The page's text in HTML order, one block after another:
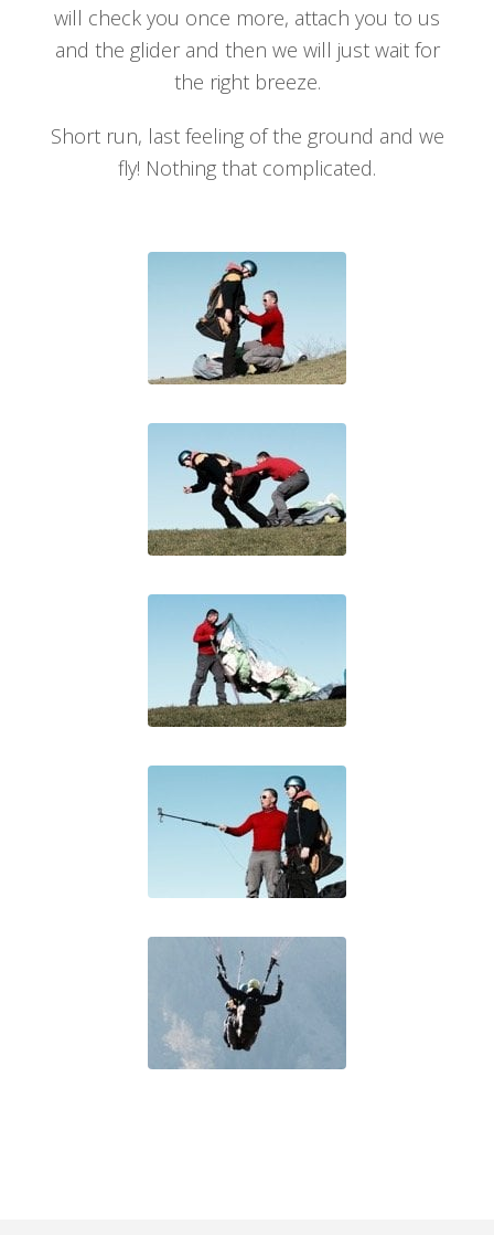
will check you once more, attach you to us
and the glider and then we will just wait for
the right breeze.
Short run, last feeling of the ground and we
fly! Nothing that complicated.